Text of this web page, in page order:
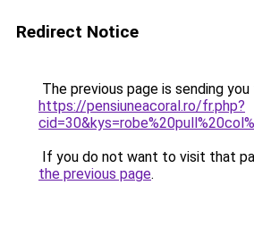
Redirect Notice
The previous page is sending
https://pensiuneacoral.ro/fr.php?
If you do not want to visit that
the previous page.